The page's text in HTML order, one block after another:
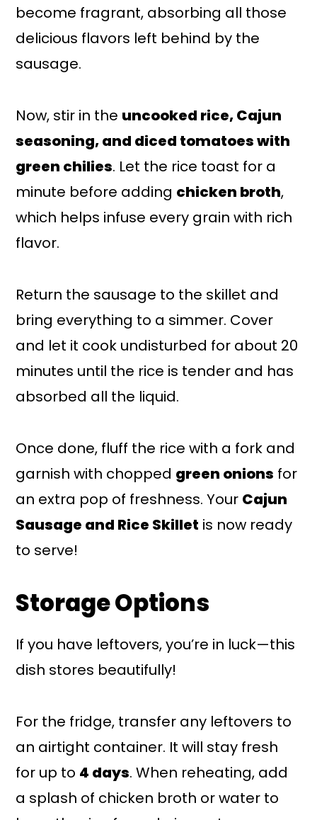
become fragrant, absorbing all those
delicious flavors left behind by the
sausage.
Now, stir in the uncooked rice, Cajun
seasoning, and diced tomatoes with
green chilies. Let the rice toast for a
minute before adding chicken broth,
which helps infuse every grain with rich
flavor.
Return the sausage to the skillet and
bring everything to a simmer. Cover
and let it cook undisturbed for about 20
minutes until the rice is tender and has
absorbed all the liquid.
Once done, fluff the rice with a fork and
garnish with chopped green onions for
an extra pop of freshness. Your Cajun
Sausage and Rice Skillet is now ready
to serve!
Storage Options
If you have leftovers, you’re in luck—this
dish stores beautifully!
For the fridge, transfer any leftovers to
an airtight container. It will stay fresh
for up to 4 days. When reheating, add
a splash of chicken broth or water to